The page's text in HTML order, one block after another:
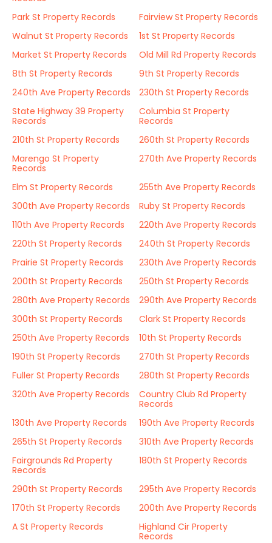
Park St Property Records
Fairview St Property Records
Walnut St Property Records
1st St Property Records
Market St Property Records
Old Mill Rd Property Records
8th St Property Records
9th St Property Records
240th Ave Property Records
230th St Property Records
State Highway 39 Property
Records
Columbia St Property
Records
210th St Property Records
260th St Property Records
Marengo St Property
Records
270th Ave Property Records
Elm St Property Records
255th Ave Property Records
300th Ave Property Records
Ruby St Property Records
110th Ave Property Records
220th Ave Property Records
220th St Property Records
240th St Property Records
Prairie St Property Records
230th Ave Property Records
200th St Property Records
250th St Property Records
280th Ave Property Records
290th Ave Property Records
300th St Property Records
Clark St Property Records
250th Ave Property Records
10th St Property Records
190th St Property Records
270th St Property Records
Fuller St Property Records
280th St Property Records
320th Ave Property Records
Country Club Rd Property
Records
130th Ave Property Records
190th Ave Property Records
265th St Property Records
310th Ave Property Records
Fairgrounds Rd Property
Records
180th St Property Records
290th St Property Records
295th Ave Property Records
170th St Property Records
200th Ave Property Records
A St Property Records
Highland Cir Property
Records